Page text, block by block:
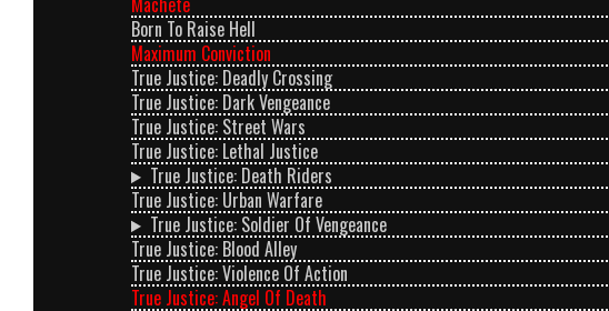
Born To Raise Hell
Maximum Conviction
True Justice: Deadly Crossing
True Justice: Dark Vengeance
True Justice: Street Wars
True Justice: Lethal Justice
True Justice: Death Riders
True Justice: Urban Warfare
True Justice: Soldier Of Vengeance
True Justice: Blood Alley
True Justice: Violence Of Action
True Justice: Angel Of Death